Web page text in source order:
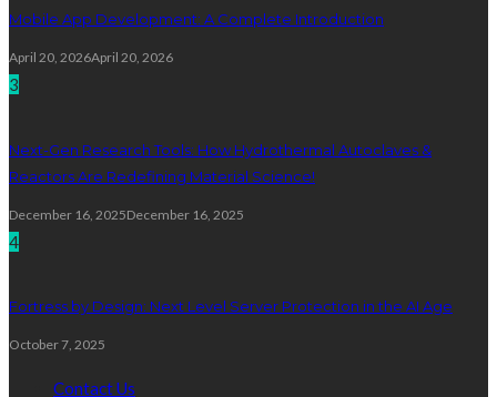
Mobile App Development: A Complete Introduction
April 20, 2026April 20, 2026
3
Next-Gen Research Tools: How Hydrothermal Autoclaves &
Reactors Are Redefining Material Science!
December 16, 2025December 16, 2025
4
Fortress by Design: Next Level Server Protection in the AI Age
October 7, 2025
Contact Us